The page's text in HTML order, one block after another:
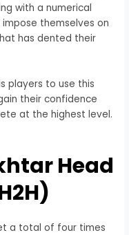
with a numerical
themselves on
has dented their
players to use this
their confidence
at the highest level.
Head
a total of four times